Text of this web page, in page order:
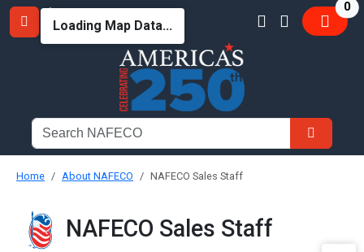
0
Home About NAFECO NAFECO Sales Staff
NAFECO Sales Staff
Loading Map Data...